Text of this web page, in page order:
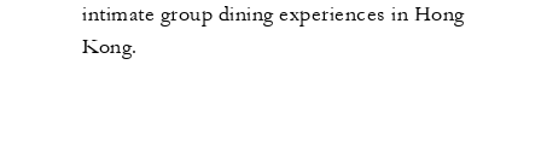
intimate group dining experiences in Hong
Kong.